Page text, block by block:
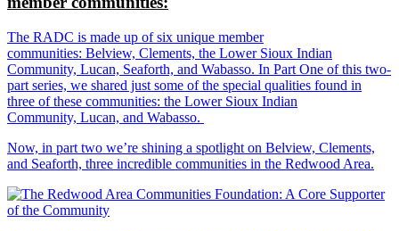
The RADC is made up of six unique member
communities: Belview, Clements, the Lower Sioux Indian
Community, Lucan, Seaforth, and Wabasso. In Part One of this two-
part series, we shared just some of the special qualities found in
three of these communities: the Lower Sioux Indian
Community, Lucan, and Wabasso.
Now, in part two we’re shining a spotlight on Belview, Clements,
and Seaforth, three incredible communities in the Redwood Area.